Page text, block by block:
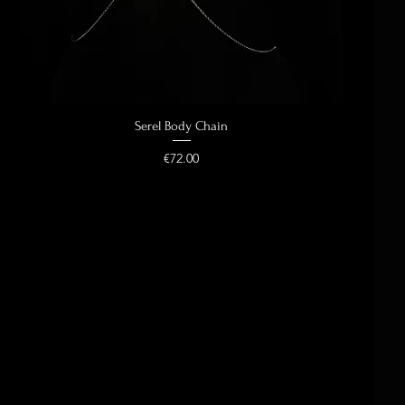
Quick View
Serel Body Chain
Price
€72.00